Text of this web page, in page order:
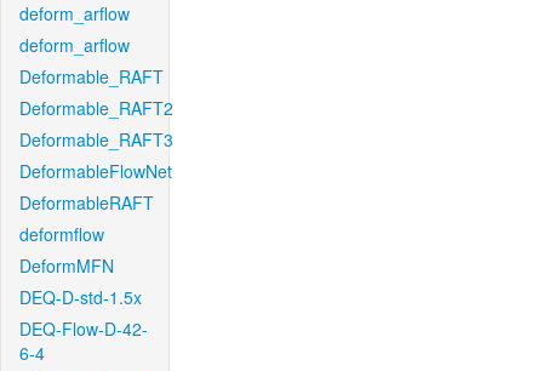
deform_arflow
deform_arflow
Deformable_RAFT
Deformable_RAFT2
Deformable_RAFT3
DeformableFlowNet
DeformableRAFT
deformflow
DeformMFN
DEQ-D-std-1.5x
DEQ-Flow-D-42-
6-4